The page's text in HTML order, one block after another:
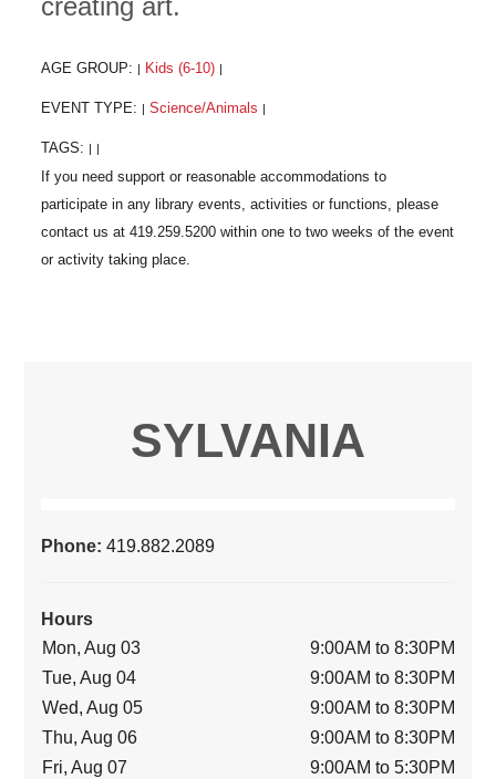
creating art.
AGE GROUP: Kids (6-10)
EVENT TYPE: Science/Animals
TAGS:
SYLVANIA
Phone:419.882.2089
Hours
Mon, Aug 03
9:00AM to 8:30PM
Tue, Aug 04
9:00AM to 8:30PM
Wed, Aug 05
9:00AM to 8:30PM
Thu, Aug 06
9:00AM to 8:30PM
Fri, Aug 07
9:00AM to 5:30PM